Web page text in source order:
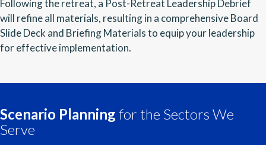
Following the retreat, a Post-Retreat Leadership Debrief
will refine all materials, resulting in a comprehensive Board
Slide Deck and Briefing Materials to equip your leadership
for effective implementation.
Scenario Planning for the Sectors We
Serve